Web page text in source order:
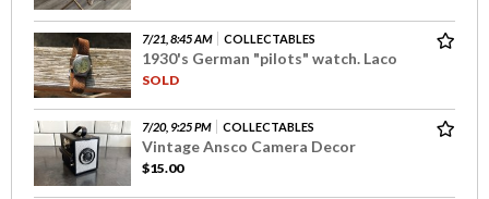
7/21, 8:45 AM COLLECTABLES
1930's German "pilots" watch. Laco
SOLD
7/20, 9:25 PM COLLECTABLES
Vintage Ansco Camera Decor
$15.00